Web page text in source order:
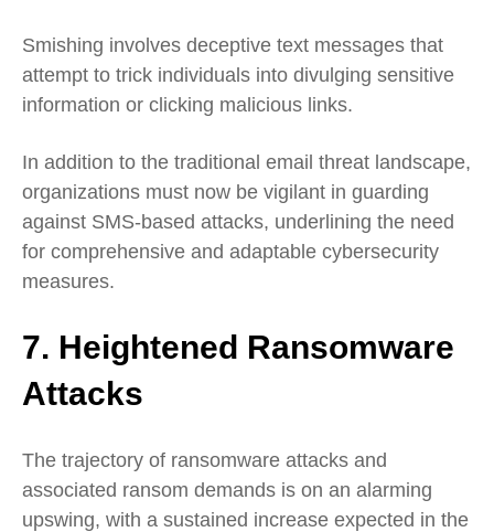
Smishing involves deceptive text messages that
attempt to trick individuals into divulging sensitive
information or clicking malicious links.
In addition to the traditional email threat landscape,
organizations must now be vigilant in guarding
against SMS-based attacks, underlining the need
for comprehensive and adaptable cybersecurity
measures.
7. Heightened Ransomware
Attacks
The trajectory of ransomware attacks and
associated ransom demands is on an alarming
upswing, with a sustained increase expected in the